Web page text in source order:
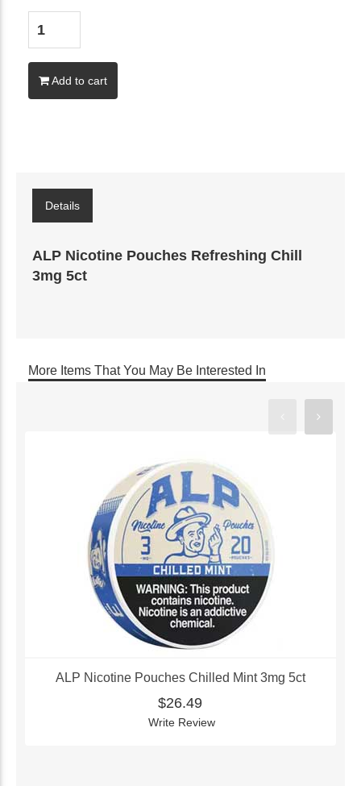
Add to cart
Details
ALP Nicotine Pouches Refreshing Chill
3mg 5ct
More Items That You May Be Interested In
ALP Nicotine Pouches Chilled Mint 3mg 5ct
$26.49
Write Review